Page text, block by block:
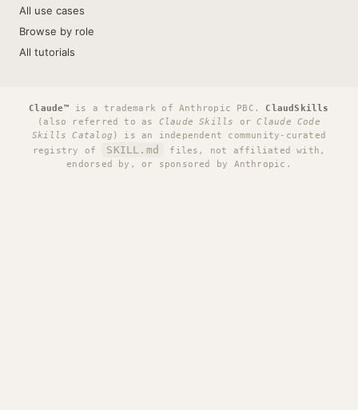
All use cases
Browse by role
All tutorials
Claude™ is a trademark of Anthropic PBC. ClaudSkills
(also referred to as Claude Skills orClaude Code
Skills Catalog ) is an independent community-curated
registry of
SKILL.md
files, not affiliated with,
endorsed by, or sponsored by Anthropic.